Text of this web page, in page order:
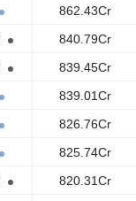
862.43Cr
840.79Cr
839.45Cr
839.01Cr
826.76Cr
825.74Cr
820.31Cr